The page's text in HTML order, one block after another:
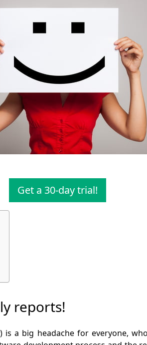
Get a 30-day trial!
reports!
is a big headache for everyone,